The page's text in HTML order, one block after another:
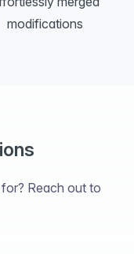
modifications
Reach out to